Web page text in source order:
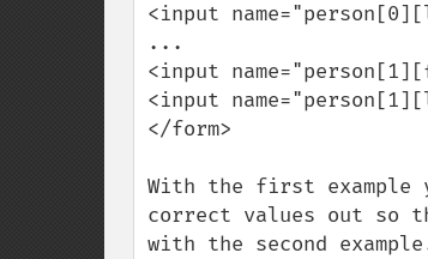
<input
...
<input
<input
</form>
With the first example
correct values out so